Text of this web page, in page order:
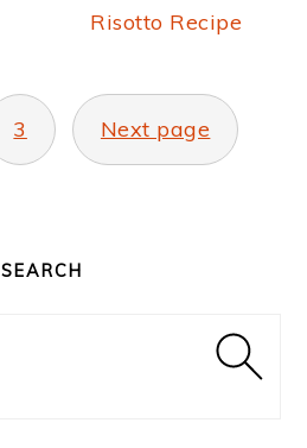
Risotto Recipe
3 Next page
SEARCH